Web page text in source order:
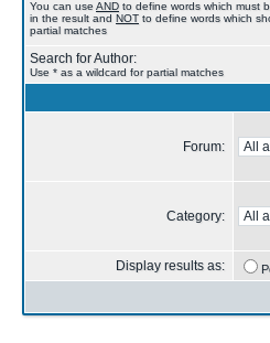
You can useAND to define words which must
in the result and NOT to define words which
partial matches
Search for Author:
Use * as a wildcard for partial matches
Forum:
Category:
Display results as: